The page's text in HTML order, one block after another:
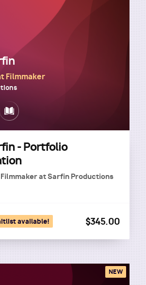
Filmmaker
Image
- Portfolio
atSarfin Productions
available! $345.00
NEW